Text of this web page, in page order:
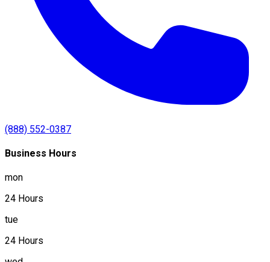
(888) 552-0387
Business Hours
mon
24 Hours
tue
24 Hours